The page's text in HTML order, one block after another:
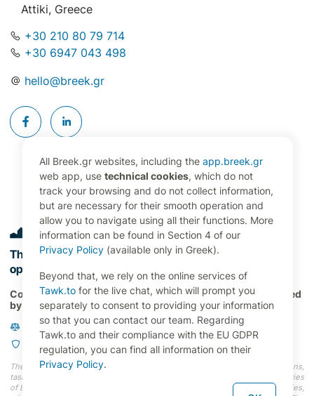
All Breek.gr websites, including the app.breek.gr
web app, use technical cookies, which do not
track your browsing and do not collect information,
but are necessary for their smooth operation and
allow you to navigate using all their functions. More
information can be found in Section 4 of our
Privacy Policy (available only in Greek).
Beyond that, we rely on the online services of
Tawk.to for the live chat, which will prompt you
separately to consent to providing your information
so that you can contact our team. Regarding
Tawk.to and their compliance with the EU GDPR
regulation, you can find all information on their
Privacy Policy.
Attiki, Greece
+30 210 80 79 714
+30 6947 043 498
hello@breek.gr
The digital command center for property management
operations in Greece 🇬🇷
Copyright 2024 RENT21 P.C., All Rights Reserved. Developed
by
OVERBRING Labs
Terms and Conditions
Privacy Policy
The information (faces, names, photos, addresses, properties, occupations,
tasks, etc.) depicted on our website do not represent actual users and entries
of Breek.gr, nor do they correspond to actual persons and entities (properties,